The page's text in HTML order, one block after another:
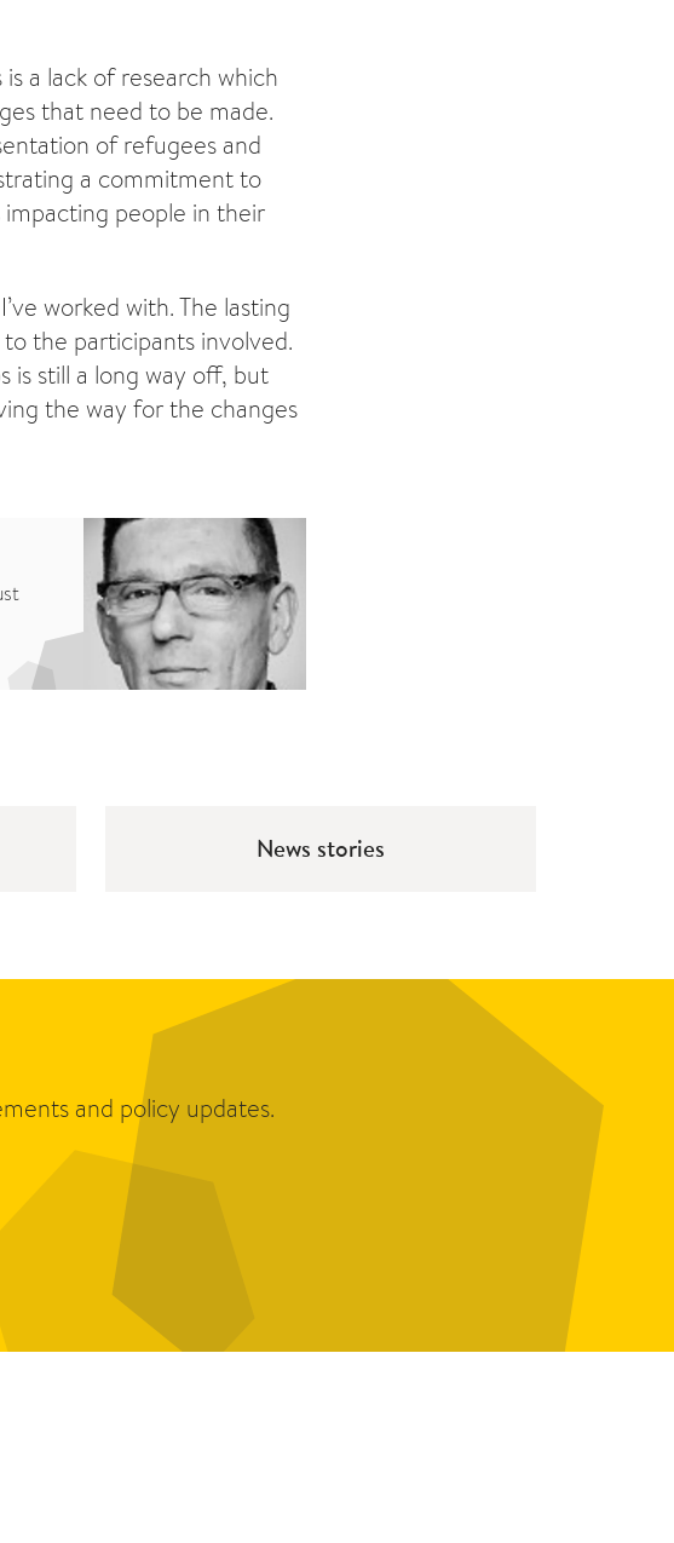
a lack of research which
that need to be made.
of refugees and
a commitment to
people in their
worked with. The lasting
the participants involved.
is still a long way off, but
the way for the changes
News stories
and policy updates.